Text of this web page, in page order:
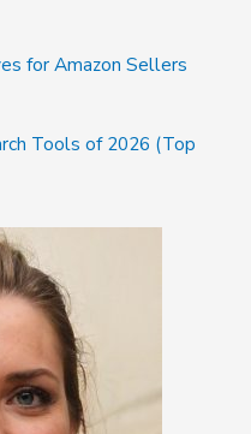
for Amazon Sellers
Tools of 2026 (Top